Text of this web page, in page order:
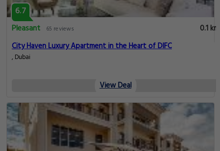
6.7
Pleasant
65 reviews
0.1 km
City Haven Luxury Apartment in the Heart of DIFC
, Dubai
View Deal